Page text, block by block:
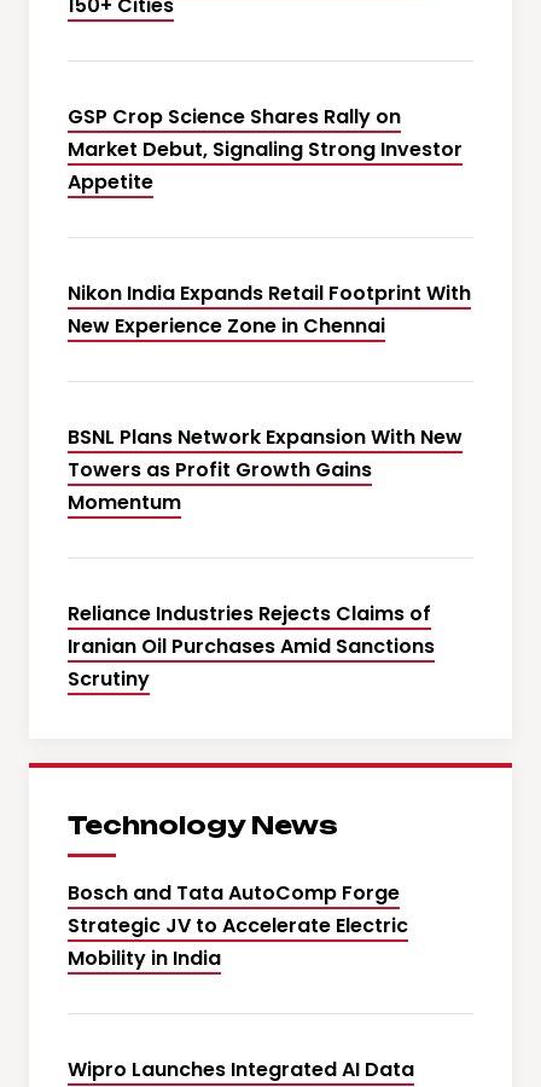
150+ Cities
GSP Crop Science Shares Rally on
Market Debut, Signaling Strong Investor
Appetite
Nikon India Expands Retail Footprint With
New Experience Zone in Chennai
BSNL Plans Network Expansion With New
Towers as Profit Growth Gains
Momentum
Reliance Industries Rejects Claims of
Iranian Oil Purchases Amid Sanctions
Scrutiny
Technology News
Bosch and Tata AutoComp Forge
Strategic JV to Accelerate Electric
Mobility in India
Wipro Launches Integrated AI Data